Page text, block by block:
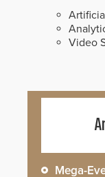
Video
Mega-